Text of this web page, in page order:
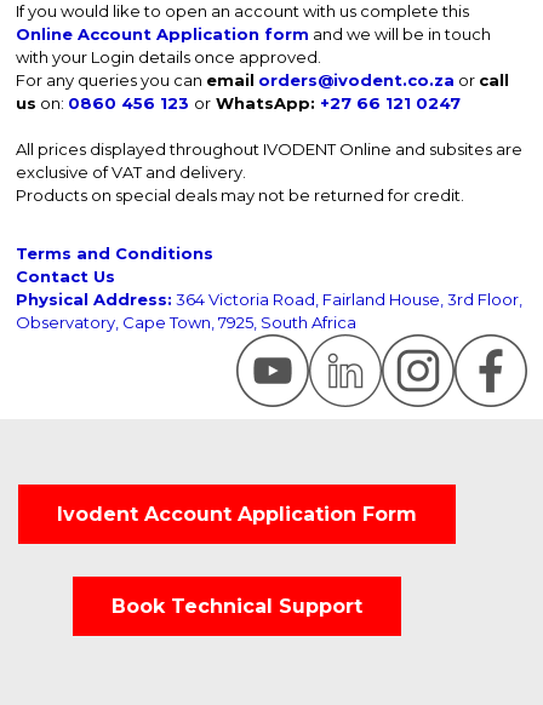
If you would like to open an account with us complete this
Online Account Application form and we will be in touch
with your Login details once approved.
For any queries you can email orders@ivodent.co.za or call
us on: 0860 456 123 or WhatsApp: +27 66 121 0247
All prices displayed throughout IVODENT Online and subsites are
exclusive of VAT and delivery.
Products on special deals may not be returned for credit.
Terms and Conditions
Contact Us
Physical Address: 364 Victoria Road, Fairland House, 3rd Floor,
Observatory, Cape Town, 7925, South Africa
Ivodent Account Application Form
Book Technical Support